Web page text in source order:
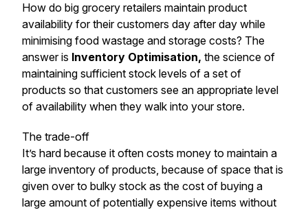
How do big grocery retailers maintain product
availability for their customers day after day while
minimising food wastage and storage costs? The
answer is Inventory Optimisation, the science of
maintaining sufficient stock levels of a set of
products so that customers see an appropriate level
of availability when they walk into your store.
The trade-off
It’s hard because it often costs money to maintain a
large inventory of products, because of space that is
given over to bulky stock as the cost of buying a
large amount of potentially expensive items without